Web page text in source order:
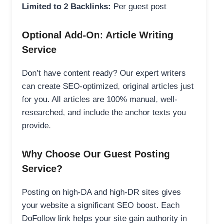
Limited to 2 Backlinks: Per guest post
Optional Add-On: Article Writing
Service
Don’t have content ready? Our expert writers
can create SEO-optimized, original articles just
for you. All articles are 100% manual, well-
researched, and include the anchor texts you
provide.
Why Choose Our Guest Posting
Service?
Posting on high-DA and high-DR sites gives
your website a significant SEO boost. Each
DoFollow link helps your site gain authority in